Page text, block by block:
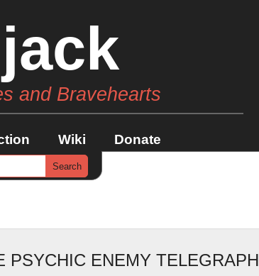
and Bravehearts
Wiki Donate
PSYCHIC ENEMY TELEGRAPH